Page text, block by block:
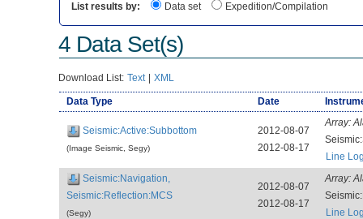
List results by:
Data set Expedition/Compilation
4 Data Set(s)
Download List: Text | XML
Data Type Date
Seismic:Active:Subbottom
(Image Seismic, Segy)
2012-08-07
2012-08-17
Array:
Line
Seismic:Navigation,
Seismic:Reflection:MCS
(Segy)
2012-08-07
2012-08-17
Array:
Line